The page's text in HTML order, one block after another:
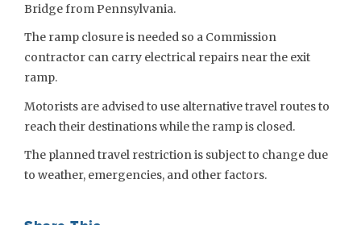
Bridge from Pennsylvania.
The ramp closure is needed so a Commission
contractor can carry electrical repairs near the exit
ramp.
Motorists are advised to use alternative travel routes to
reach their destinations while the ramp is closed.
The planned travel restriction is subject to change due
to weather, emergencies, and other factors.